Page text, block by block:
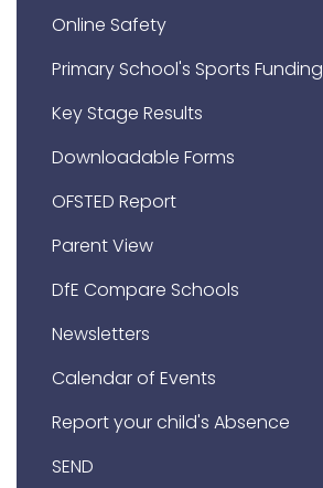
Online Safety
Primary School's Sports Funding
Key Stage Results
Downloadable Forms
OFSTED Report
Parent View
DfE Compare Schools
Newsletters
Calendar of Events
Report your child's Absence
SEND